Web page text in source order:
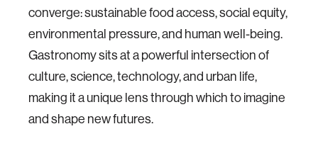
converge: sustainable food access, social equity,
environmental pressure, and human well-being.
Gastronomy sits at a powerful intersection of
culture, science, technology, and urban life,
making it a unique lens through which to imagine
and shape new futures.